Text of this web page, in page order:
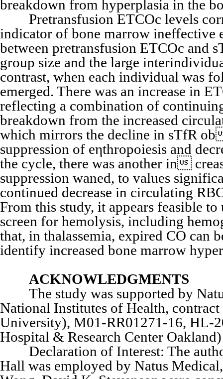
breakdown from hyperplasia in the
Pretransfusion ETCOc levels
indicator of bone marrow
between pretransfusion ETCOc and
group size and the large
contrast, when each individual was
emerged. There was an increase in
reflecting a combination of
breakdown from the increased
which mirrors the decline in sTfR
suppression of eηthropoiesis and
the cycle, there was another in
suppression waned, to values
continued decrease in circulating
From this study, it appears feasible to
screen for hemolysis, including
that, in thalassemia, expired CO can
identify increased bone marrow
ACKNOWLEDGMENTS
The study was supported by
National Institutes of Health,
University), M01-RR01271-16, HL-
Hospital & Research Center
Declaration of Interest: The
Hall was employed by Natus